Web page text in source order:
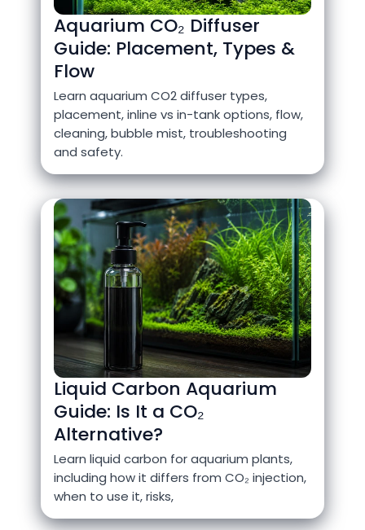
Aquarium CO₂ Diffuser
Guide: Placement, Types &
Flow
Learn aquarium CO2 diffuser types,
placement, inline vs in-tank options, flow,
cleaning, bubble mist, troubleshooting
and safety.
Liquid Carbon Aquarium
Guide: Is It a CO₂
Alternative?
Learn liquid carbon for aquarium plants,
including how it differs from CO₂ injection,
when to use it, risks,